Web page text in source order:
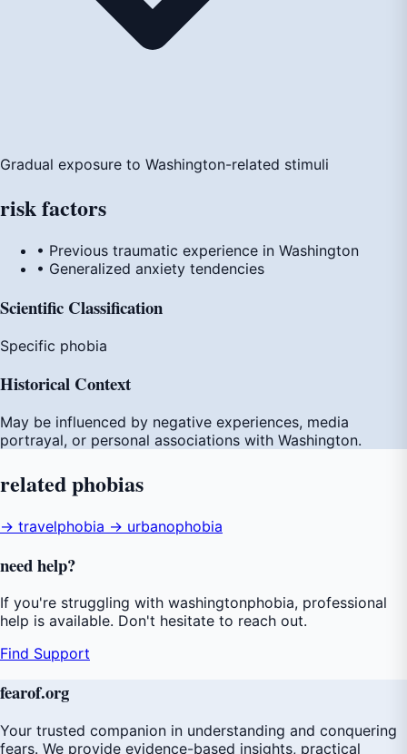
Gradual exposure to Washington-related stimuli
riskfactors
• Previous traumatic experience in Washington
• Generalized anxiety tendencies
Scientific Classification
Specific phobia
Historical Context
May be influenced by negative experiences, media
portrayal, or personal associations with Washington.
relatedphobias
→ travelphobia → urbanophobia
needhelp?
If you're struggling with washingtonphobia, professional
help is available. Don't hesitate to reach out.
Find Support
fearof.org
Your trusted companion in understanding and conquering
fears. We provide evidence-based insights, practical